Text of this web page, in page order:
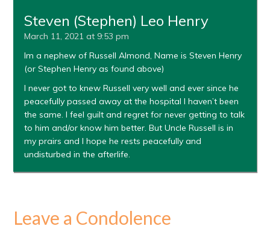
Steven (Stephen) Leo Henry
March 11, 2021 at 9:53 pm
Im a nephew of Russell Almond, Name is Steven Henry
(or Stephen Henry as found above)
I never got to knew Russell very well and ever since he
peacefully passed away at the hospital I haven’t been
the same. I feel guilt and regret for never getting to talk
to him and/or know him better. But Uncle Russell is in
my prairs and I hope he rests peacefully and
undisturbed in the afterlife.
Leave a Condolence